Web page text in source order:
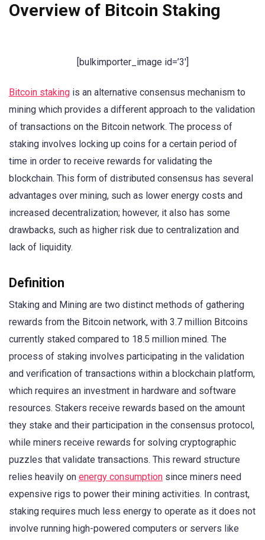
Overview of Bitcoin Staking
[bulkimporter_image id=’3′]
Bitcoin staking is an alternative consensus mechanism to
mining which provides a different approach to the validation
of transactions on the Bitcoin network. The process of
staking involves locking up coins for a certain period of
time in order to receive rewards for validating the
blockchain. This form of distributed consensus has several
advantages over mining, such as lower energy costs and
increased decentralization; however, it also has some
drawbacks, such as higher risk due to centralization and
lack of liquidity.
Definition
Staking and Mining are two distinct methods of gathering
rewards from the Bitcoin network, with 3.7 million Bitcoins
currently staked compared to 18.5 million mined. The
process of staking involves participating in the validation
and verification of transactions within a blockchain platform,
which requires an investment in hardware and software
resources. Stakers receive rewards based on the amount
they stake and their participation in the consensus protocol,
while miners receive rewards for solving cryptographic
puzzles that validate transactions. This reward structure
relies heavily on energy consumption since miners need
expensive rigs to power their mining activities. In contrast,
staking requires much less energy to operate as it does not
involve running high-powered computers or servers like